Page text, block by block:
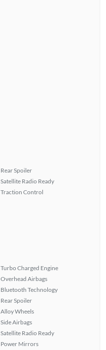
Rear Spoiler
Satellite Radio Ready
Traction Control
Turbo Charged Engine
Overhead Airbags
Bluetooth Technology
Rear Spoiler
Alloy Wheels
Side Airbags
Satellite Radio Ready
Power Mirrors